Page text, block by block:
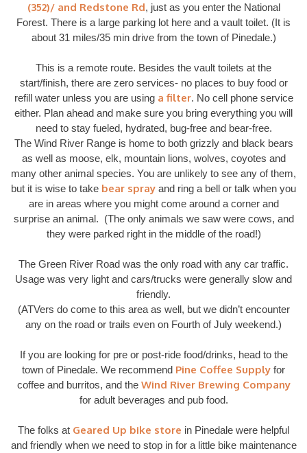
(352)/ and Redstone Rd, just as you enter the National
Forest. There is a large parking lot here and a vault toilet. (It is
about 31 miles/35 min drive from the town of Pinedale.)
This is a remote route. Besides the vault toilets at the
start/finish, there are zero services- no places to buy food or
refill water unless you are usinga filter. No cell phone service
either. Plan ahead and make sure you bring everything you will
need to stay fueled, hydrated, bug-free and bear-free.
The Wind River Range is home to both grizzly and black bears
as well as moose, elk, mountain lions, wolves, coyotes and
many other animal species. You are unlikely to see any of them,
but it is wise to take bear spray and ring a bell or talk when you
are in areas where you might come around a corner and
surprise an animal. (The only animals we saw were cows, and
they were parked right in the middle of the road!)
The Green River Road was the only road with any car traffic.
Usage was very light and cars/trucks were generally slow and
friendly.
(ATVers do come to this area as well, but we didn’t encounter
any on the road or trails even on Fourth of July weekend.)
If you are looking for pre or post-ride food/drinks, head to the
town of Pinedale. We recommend Pine Coffee Supply for
coffee and burritos, and the Wind River Brewing Company
for adult beverages and pub food.
The folks at Geared Up bike store in Pinedale were helpful
and friendly when we need to stop in for a little bike maintenance